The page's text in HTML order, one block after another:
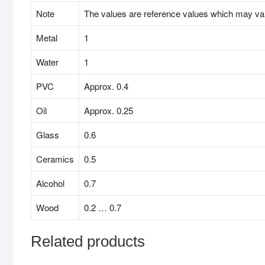
Note
The values are reference values which may
Metal
1
Water
1
PVC
Approx. 0.4
Oil
Approx. 0.25
Glass
0.6
Ceramics
0.5
Alcohol
0.7
Wood
0.2 … 0.7
Related products